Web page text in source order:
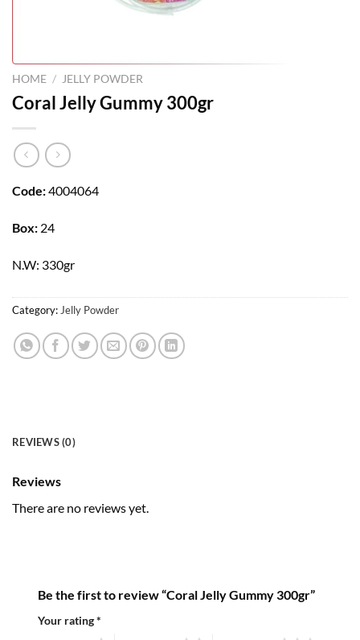
HOME / JELLY POWDER
Coral Jelly Gummy 300gr
Code:4004064
Box: 24
N.W: 330gr
Category: Jelly Powder
REVIEWS (0)
Reviews
There are no reviews yet.
Be the first to review “Coral Jelly Gummy 300gr”
Your rating*